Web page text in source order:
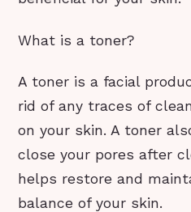
What is a toner?
A toner is a facial
rid of any traces of
on your skin. A toner
close your pores after
helps restore and
balance of your skin.